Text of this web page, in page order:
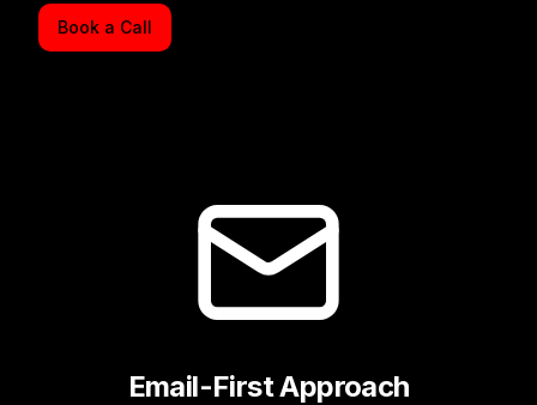
Book a Call
Email-First Approach